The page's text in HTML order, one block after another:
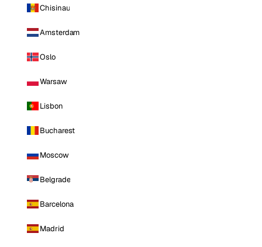
Chisinau
Amsterdam
Oslo
Warsaw
Lisbon
Bucharest
Moscow
Belgrade
Barcelona
Madrid